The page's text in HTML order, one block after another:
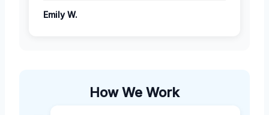
Emily W.
How We Work